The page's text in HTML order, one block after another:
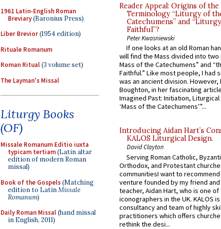
1961 Latin-English Roman
Breviary(Baronius Press)
Liber Brevior(1954 edition)
Rituale Romanum
Roman Ritual(3 volume set)
The Layman's Missal
Liturgy Books
(OF)
Missale Romanum Editio iuxta
typicam tertiam(Latin altar
edition of modern Roman
missal)
Book of the Gospels(Matching
edition to LatinMissale
Romanum)
Daily Roman Missal(hand missal
in English, 2011)
Reader Appeal: Origins of the
Terminology “Liturgy of
Catechumens” and
Faithful”?
Peter Kwasniewski
If one looks at an old Roman
will find the Mass divided into
Mass of the Catechumens” and
Faithful.” Like most people, I had
was an ancient division. However,
Boughton, in her fascinating
Imagined Past: Initiation,
‘Mass of the Catechumens’”...
Introducing Aidan Hart’s
KALOS Liturgical Design.
David Clayton
Serving Roman Catholic,
Orthodox, and Protestant
communitiesI want to recommend
venture founded by my friend
teacher, Aidan Hart, who is one
iconographers in the UK. KALOS
consultancy and team of highly
practitioners which offers
rethink the desi...